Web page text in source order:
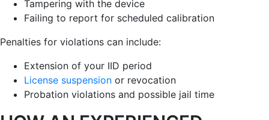
Tampering with the device
Failing to report for scheduled calibration
Penalties for violations can include:
Extension of your IID period
License suspension or revocation
Probation violations and possible jail time